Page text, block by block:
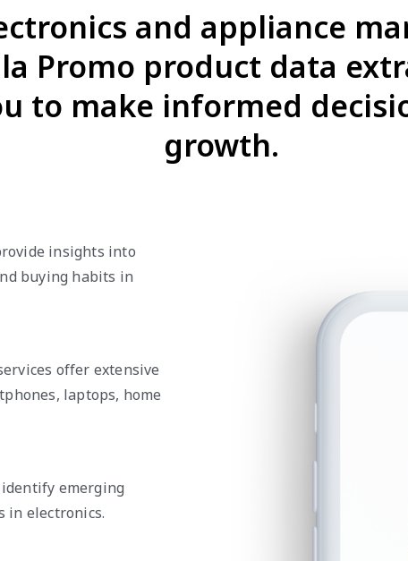
and appliance
Promo product data
to make informed
growth.
insights into
buying habits in
offer extensive
laptops, home
emerging
in electronics.